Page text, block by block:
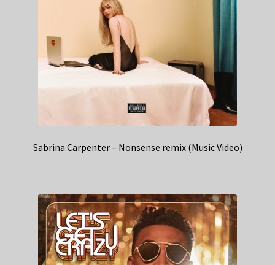
Sabrina Carpenter – Nonsense remix (Music Video)